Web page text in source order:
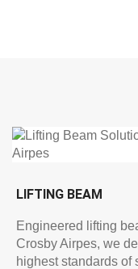
LIFTING BEAM
Engineered lifting
Crosby Airpes, we
highest standards of